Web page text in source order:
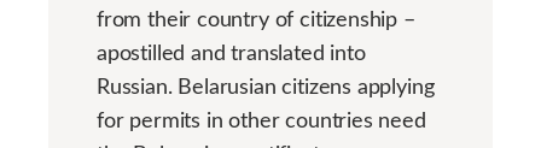
from their country of citizenship –
apostilled and translated into
Russian. Belarusian citizens applying
for permits in other countries need